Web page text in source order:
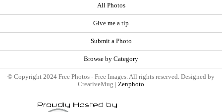
All Photos
Give me a tip
Submit a Photo
Browse by Category
© Copyright 2024 Free Photos - Free Images. All rights reserved. Designed by
CreativeMug | Zenphoto